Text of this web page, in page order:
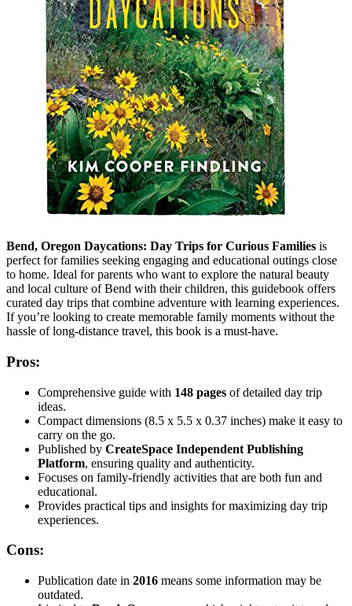
Bend, Oregon Daycations: Day Trips for Curious Families is
perfect for families seeking engaging and educational outings close
to home. Ideal for parents who want to explore the natural beauty
and local culture of Bend with their children, this guidebook offers
curated day trips that combine adventure with learning experiences.
If you’re looking to create memorable family moments without the
hassle of long-distance travel, this book is a must-have.
Pros:
Comprehensive guide with 148 pages of detailed day trip
ideas.
Compact dimensions (8.5 x 5.5 x 0.37 inches) make it easy to
carry on the go.
Published by CreateSpace Independent Publishing
Platform, ensuring quality and authenticity.
Focuses on family-friendly activities that are both fun and
educational.
Provides practical tips and insights for maximizing day trip
experiences.
Cons:
Publication date in 2016 means some information may be
outdated.